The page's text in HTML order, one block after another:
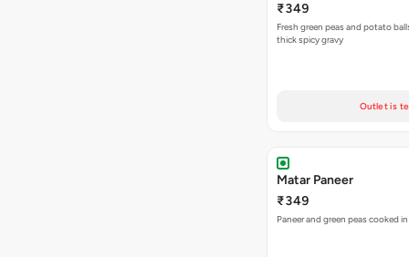
₹349
Fresh green peas and potato
thick spicy gravy
Outlet is
Matar Paneer
₹349
Paneer and green peas cooked